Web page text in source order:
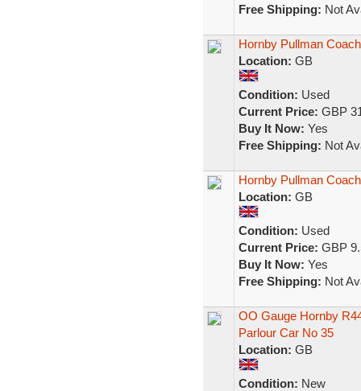
Free Shipping: Not
Hornby Pullman
Location: GB
Condition: Used
Current Price: GBP
Buy It Now: Yes
Free Shipping: Not
Hornby Pullman
Location: GB
Condition: Used
Current Price: GBP
Buy It Now: Yes
Free Shipping: Not
OO Gauge Hornby
Parlour Car No 35
Location: GB
Condition: New